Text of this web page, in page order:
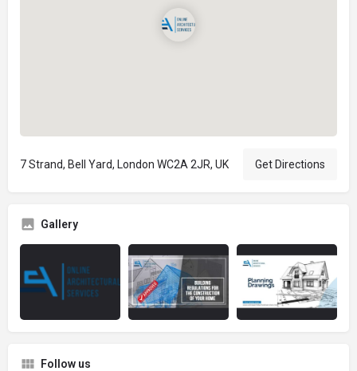
7 Strand, Bell Yard, London WC2A 2JR, UK Get Directions
Gallery
Follow us